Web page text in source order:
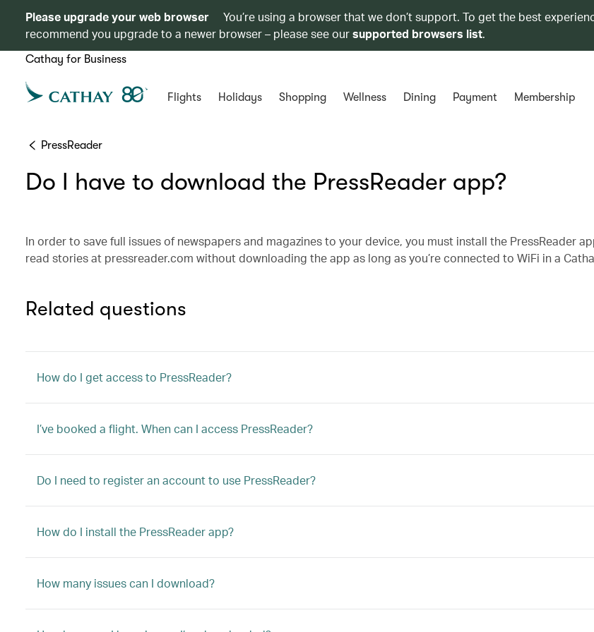
Please upgrade your web browser
You’re using a browser that we don’t support. To get the best
recommend you upgrade to a newer browser – please see oursupported browsers list.
Cathay for Business
Flights Holidays Shopping Wellness Dining Payment Membership
PressReader
Do I have to download the PressReader app?
In order to save full issues of newspapers and magazines to your device, you must install the PressReader
read stories at pressreader.com without downloading the app as long as you’re connected to WiFi in a
Related questions
How do I get access to PressReader?
I’ve booked a flight. When can I access PressReader?
Do I need to register an account to use PressReader?
How do I install the PressReader app?
How many issues can I download?